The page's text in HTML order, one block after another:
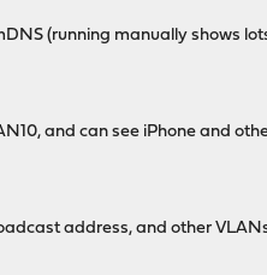
(running manually shows
and can see iPhone and
address, and other